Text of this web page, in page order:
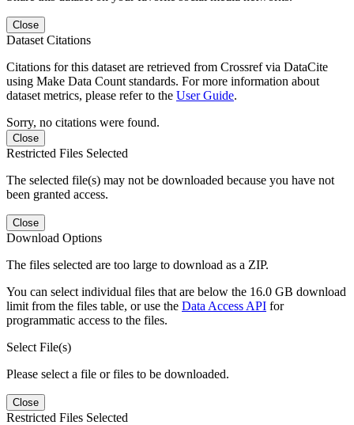
Close
Dataset Citations
Citations for this dataset are retrieved from Crossref via DataCite
using Make Data Count standards. For more information about
dataset metrics, please refer to the User Guide.
Sorry, no citations were found.
Close
Restricted Files Selected
The selected file(s) may not be downloaded because you have not
been granted access.
Close
Download Options
The files selected are too large to download as a ZIP.
You can select individual files that are below the 16.0 GB download
limit from the files table, or use the Data Access API for
programmatic access to the files.
Select File(s)
Please select a file or files to be downloaded.
Close
Restricted Files Selected